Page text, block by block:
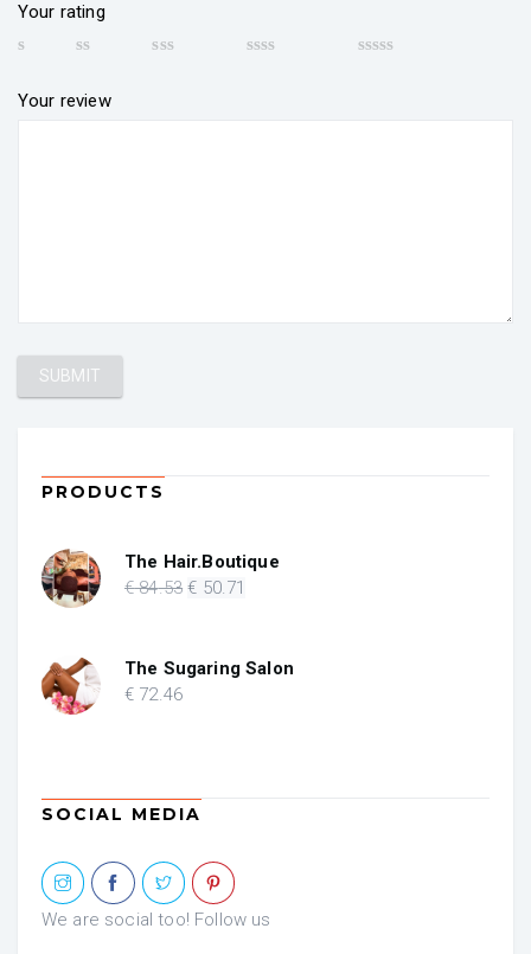
Your rating
Your review
PRODUCTS
The Hair.Boutique
€84.53 Original
€ 84.53.
€ 50.71
€ 50.71.
The Sugaring Salon
€ 72.46
SOCIAL MEDIA
We are social too! Follow us